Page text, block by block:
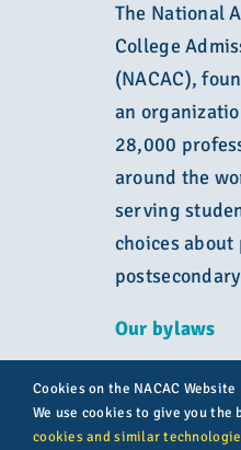
The National
College
(NACAC),
an
28,000
around the
serving
choices
Our bylaws
Cookies on the NACAC Website
We use cookies to give you
cookies and similar